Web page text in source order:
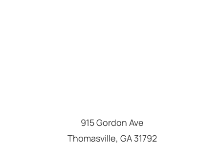
915 Gordon Ave
Thomasville, GA 31792